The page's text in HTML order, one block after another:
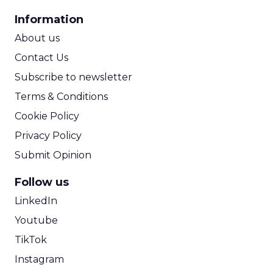
Information
About us
Contact Us
Subscribe to newsletter
Terms & Conditions
Cookie Policy
Privacy Policy
Submit Opinion
Follow us
LinkedIn
Youtube
TikTok
Instagram